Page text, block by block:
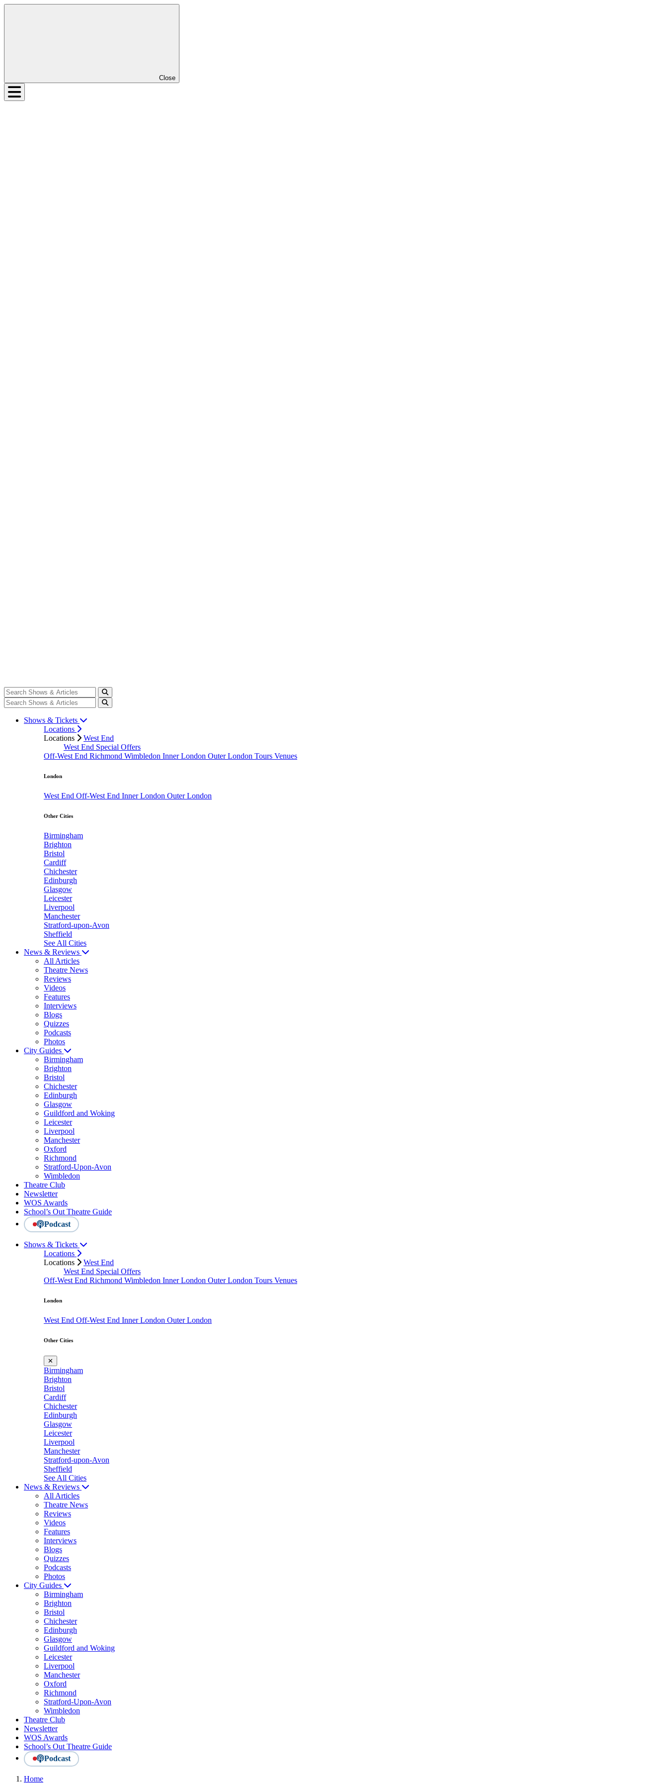
Close
Shows & Tickets
Locations
Locations
West End
West End Special Offers
Off-West End Richmond Wimbledon Inner London Outer London Tours Venues
London
West End Off-West End Inner London Outer London
Other Cities
Birmingham
Brighton
Bristol
Cardiff
Chichester
Edinburgh
Glasgow
Leicester
Liverpool
Manchester
Stratford-upon-Avon
Sheffield
See All Cities
News & Reviews
All Articles
Theatre News
Reviews
Videos
Features
Interviews
Blogs
Quizzes
Podcasts
Photos
City Guides
Birmingham
Brighton
Bristol
Chichester
Edinburgh
Glasgow
Guildford and Woking
Leicester
Liverpool
Manchester
Oxford
Richmond
Stratford-Upon-Avon
Wimbledon
Theatre Club
Newsletter
WOS Awards
School’s Out Theatre Guide
Podcast
Shows & Tickets
Locations
Locations
West End
West End Special Offers
Off-West End Richmond Wimbledon Inner London Outer London Tours Venues
London
West End Off-West End Inner London Outer London
Other Cities
✕
Birmingham
Brighton
Bristol
Cardiff
Chichester
Edinburgh
Glasgow
Leicester
Liverpool
Manchester
Stratford-upon-Avon
Sheffield
See All Cities
News & Reviews
All Articles
Theatre News
Reviews
Videos
Features
Interviews
Blogs
Quizzes
Podcasts
Photos
City Guides
Birmingham
Brighton
Bristol
Chichester
Edinburgh
Glasgow
Guildford and Woking
Leicester
Liverpool
Manchester
Oxford
Richmond
Stratford-Upon-Avon
Wimbledon
Theatre Club
Newsletter
WOS Awards
School’s Out Theatre Guide
Podcast
Home